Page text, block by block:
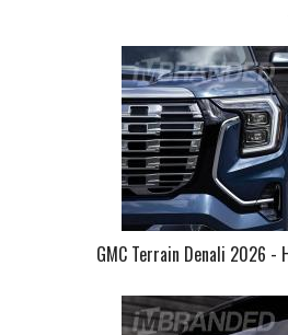
GMC Terrain Denali 2026 -